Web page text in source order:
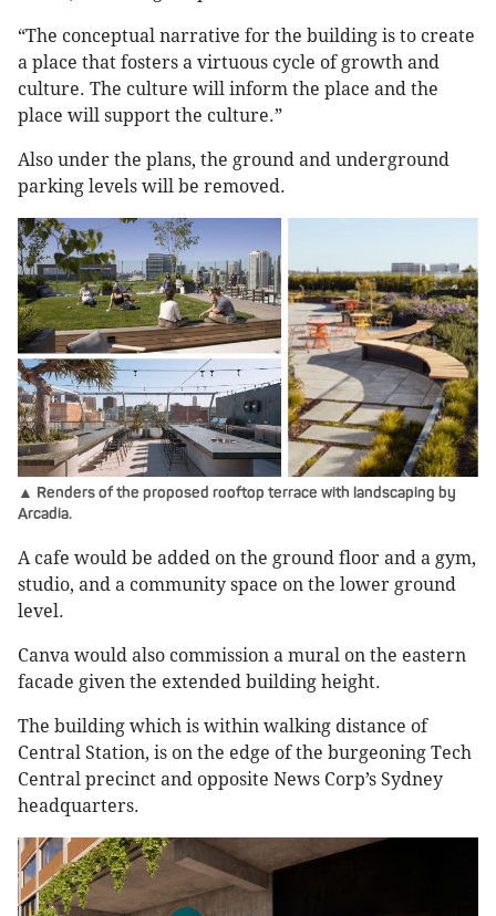
“The conceptual narrative for the building is to create
a place that fosters a virtuous cycle of growth and
culture. The culture will inform the place and the
place will support the culture.”
Also under the plans, the ground and underground
parking levels will be removed.
▲ Renders of the proposed rooftop terrace with landscaping by
Arcadia.
A cafe would be added on the ground floor and a gym,
studio, and a community space on the lower ground
level.
Canva would also commission a mural on the eastern
facade given the extended building height.
The building which is within walking distance of
Central Station, is on the edge of the burgeoning Tech
Central precinct and opposite News Corp’s Sydney
headquarters.